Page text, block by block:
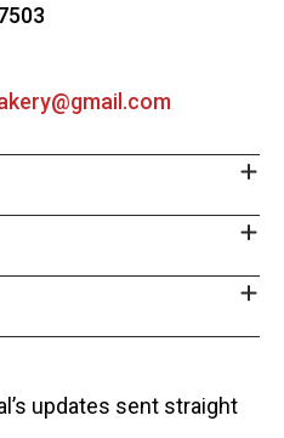
updates sent straight